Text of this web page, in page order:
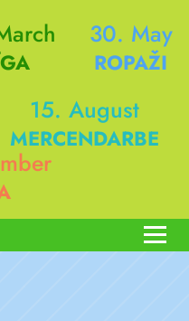
30. May
ROPAŽI
15. August
MERCENDARBE